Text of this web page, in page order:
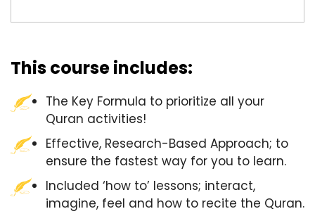
This course includes:
The Key Formula to prioritize all your
Quran activities!
Effective, Research-Based Approach; to
ensure the fastest way for you to learn.
Included ‘how to’ lessons; interact,
imagine, feel and how to recite the Quran.